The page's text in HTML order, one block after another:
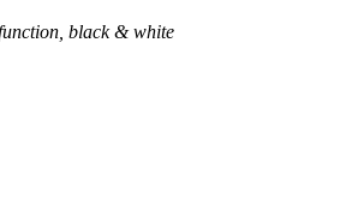
black & white